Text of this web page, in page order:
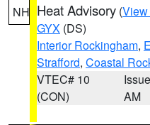
NH Heat Advisory (View
GYX (DS)
Interior Rockingham,
Strafford, Coastal
VTEC# 10
(CON)
AM